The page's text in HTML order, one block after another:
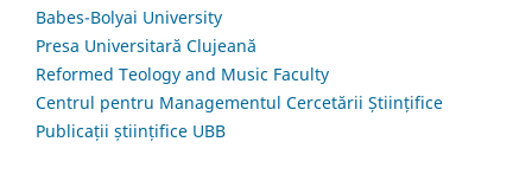
Babes-Bolyai University
Presa Universitară Clujeană
Reformed Teology and Music Faculty
Centrul pentru Managementul Cercetării Științifice
Publicații științifice UBB